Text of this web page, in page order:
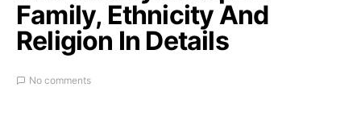
Family, Ethnicity And
Religion In Details
No comments